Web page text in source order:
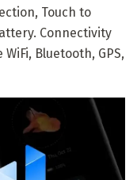
Touch to
Connectivity
Bluetooth, GPS,